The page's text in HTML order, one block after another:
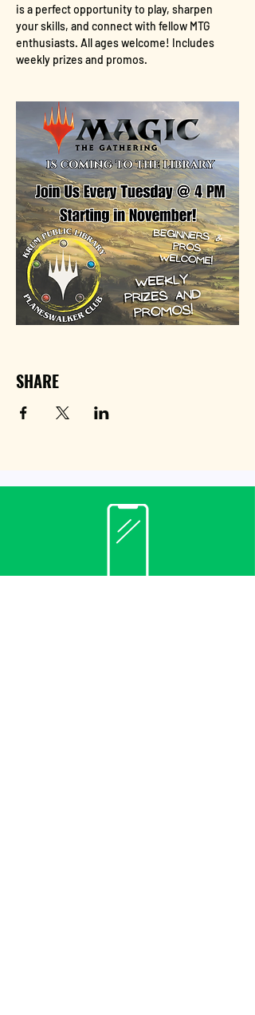
is a perfect opportunity to play, sharpen
your skills, and connect with fellow MTG
enthusiasts. All ages welcome! Includes
weekly prizes and promos.
SHARE